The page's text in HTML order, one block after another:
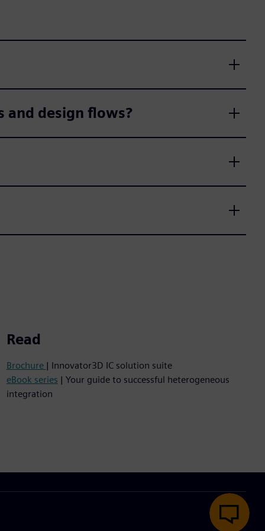
and design flows?
Read
Brochure | Innovator3D IC solution suite
eBook series | Your guide to successful heterogeneous
integration